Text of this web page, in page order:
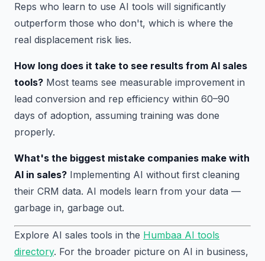
Reps who learn to use AI tools will significantly
outperform those who don't, which is where the
real displacement risk lies.
How long does it take to see results from AI sales
tools? Most teams see measurable improvement in
lead conversion and rep efficiency within 60–90
days of adoption, assuming training was done
properly.
What's the biggest mistake companies make with
AI in sales? Implementing AI without first cleaning
their CRM data. AI models learn from your data —
garbage in, garbage out.
Explore AI sales tools in the Humbaa AI tools
directory. For the broader picture on AI in business,